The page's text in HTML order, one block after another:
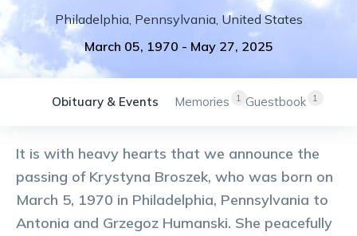
Philadelphia, Pennsylvania, United States
March 05, 1970 - May 27, 2025
Obituary & Events 1
Memories 1
Guestbook
It is with heavy hearts that we announce the
passing of Krystyna Broszek, who was born on
March 5, 1970 in Philadelphia, Pennsylvania to
Antonia and Grzegoz Humanski. She peacefully